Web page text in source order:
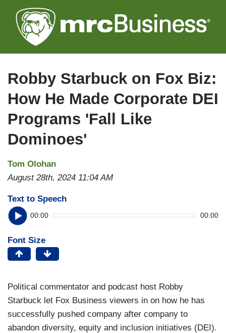
to
main
Robby Starbuck on Fox Biz:
How He Made Corporate DEI
Programs 'Fall Like
Dominoes'
Tom Olohan
August 28th, 2024 11:04 AM
Text to Speech
00:00 00:00
Font Size
Political commentator and podcast host Robby
Starbuck let Fox Business viewers in on how he has
successfully pushed company after company to
abandon diversity, equity and inclusion initiatives (DEI).